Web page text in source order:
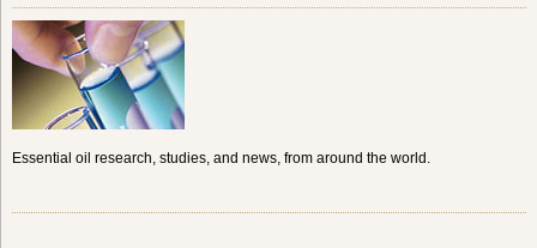
Essential oil research, studies, and news, from around the world.